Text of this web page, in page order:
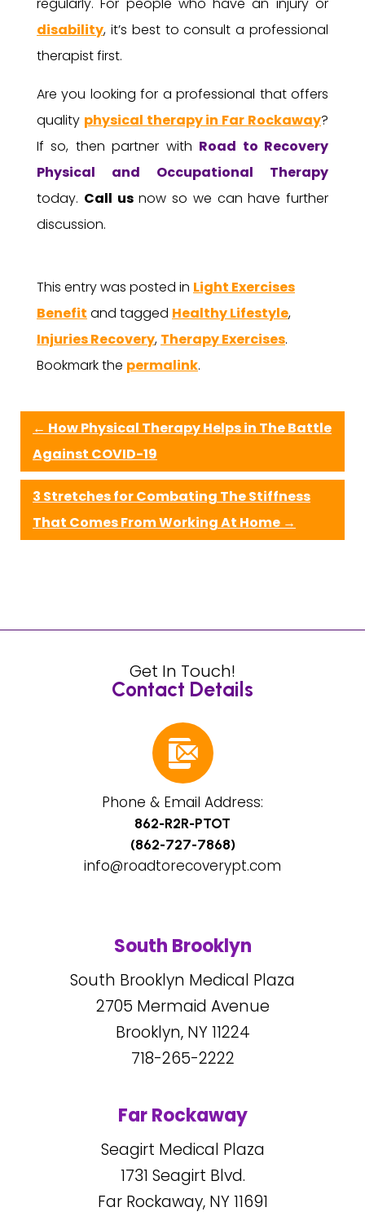
regularly. For people who have an injury or
disability, it’s best to consult a professional
therapist first.
Are you looking for a professional that offers
quality physical therapy in Far Rockaway?
If so, then partner with Road to Recovery
Physical and Occupational Therapy
today. Call usnow so we can have further
discussion.
This entry was posted in Light Exercises
Benefit and tagged Healthy Lifestyle,
Injuries Recovery, Therapy Exercises.
Bookmark the permalink.
← How Physical Therapy Helps in The Battle
Against COVID-19
3 Stretches for Combating The Stiffness
That Comes From Working At Home →
Get In Touch!
Contact Details
Phone & Email Address:
862-R2R-PTOT
(862-727-7868)
info@roadtorecoverypt.com
South Brooklyn
South Brooklyn Medical Plaza
2705 Mermaid Avenue
Brooklyn, NY11224
718-265-2222
Far Rockaway
Seagirt Medical Plaza
1731 Seagirt Blvd.
Far Rockaway, NY11691